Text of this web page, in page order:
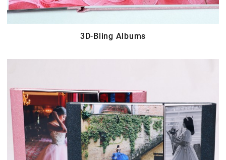
3D-Bling Albums